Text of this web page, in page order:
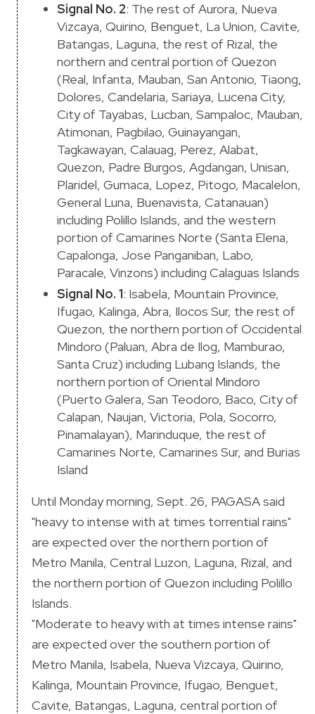
Signal No. 2: The rest of Aurora, Nueva
Vizcaya, Quirino, Benguet, La Union, Cavite,
Batangas, Laguna, the rest of Rizal, the
northern and central portion of Quezon
(Real, Infanta, Mauban, San Antonio, Tiaong,
Dolores, Candelaria, Sariaya, Lucena City,
City of Tayabas, Lucban, Sampaloc, Mauban,
Atimonan, Pagbilao, Guinayangan,
Tagkawayan, Calauag, Perez, Alabat,
Quezon, Padre Burgos, Agdangan, Unisan,
Plaridel, Gumaca, Lopez, Pitogo, Macalelon,
General Luna, Buenavista, Catanauan)
including Polillo Islands, and the western
portion of Camarines Norte (Santa Elena,
Capalonga, Jose Panganiban, Labo,
Paracale, Vinzons) including Calaguas Islands
Signal No. 1: Isabela, Mountain Province,
Ifugao, Kalinga, Abra, Ilocos Sur, the rest of
Quezon, the northern portion of Occidental
Mindoro (Paluan, Abra de Ilog, Mamburao,
Santa Cruz) including Lubang Islands, the
northern portion of Oriental Mindoro
(Puerto Galera, San Teodoro, Baco, City of
Calapan, Naujan, Victoria, Pola, Socorro,
Pinamalayan), Marinduque, the rest of
Camarines Norte, Camarines Sur, and Burias
Island
Until Monday morning, Sept. 26, PAGASA said
"heavy to intense with at times torrential rains"
are expected over the northern portion of
Metro Manila, Central Luzon, Laguna, Rizal, and
the northern portion of Quezon including Polillo
Islands.
"Moderate to heavy with at times intense rains"
are expected over the southern portion of
Metro Manila, Isabela, Nueva Vizcaya, Quirino,
Kalinga, Mountain Province, Ifugao, Benguet,
Cavite, Batangas, Laguna, central portion of